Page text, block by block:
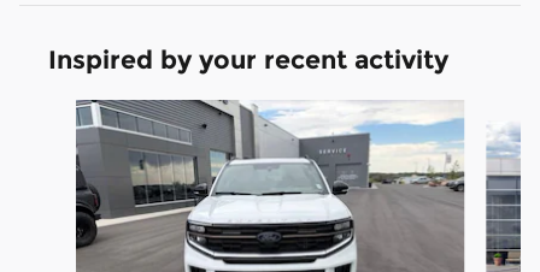
Inspired by your recent activity
Slide 1 of 6